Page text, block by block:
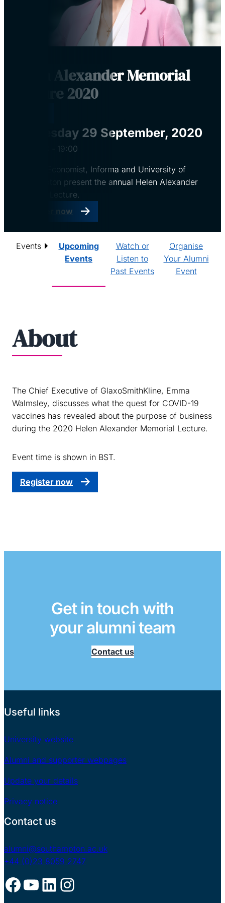
Helen Alexander Memorial
Lecture 2020
Tuesday 29 September, 2020
19:00
CBI, The Economist, Informa and University of
Southampton present the annual Helen Alexander
Memorial Lecture.
Register now
Events
Upcoming
Events
Watch or
Listen to
Past Events
Organise
Your Alumni
Event
About
The Chief Executive of GlaxoSmithKline, Emma
Walmsley, discusses what the quest for COVID-19
vaccines has revealed about the purpose of business
during the 2020 Helen Alexander Memorial Lecture.
Event time is shown in BST.
Register now
Get in touch with
your alumni team
Contact us
Useful links
University website
Alumni and supporter webpages
Update your details
Privacy notice
Contact us
alumni@southampton.ac.uk
+44 (0)23 8059 2747
Facebook YouTube LinkedIn Instagram